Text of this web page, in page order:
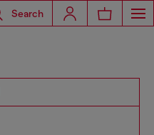
Search